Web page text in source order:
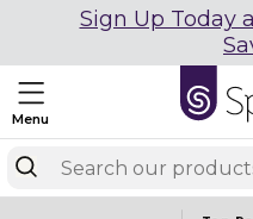
Sign Up Today
Menu